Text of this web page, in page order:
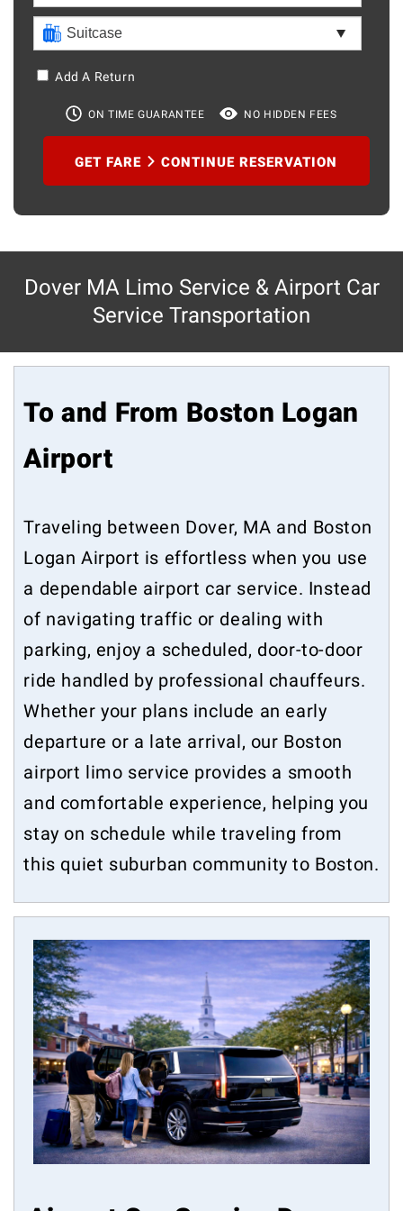
Add A Return
ON TIME GUARANTEE NO HIDDEN FEES
GET FARE CONTINUE RESERVATION
Dover MA Limo Service & Airport Car
Service Transportation
To and From Boston Logan
Airport
Traveling between Dover, MA and Boston
Logan Airport is effortless when you use
a dependable airport car service. Instead
of navigating traffic or dealing with
parking, enjoy a scheduled, door-to-door
ride handled by professional chauffeurs.
Whether your plans include an early
departure or a late arrival, our Boston
airport limo service provides a smooth
and comfortable experience, helping you
stay on schedule while traveling from
this quiet suburban community to Boston.